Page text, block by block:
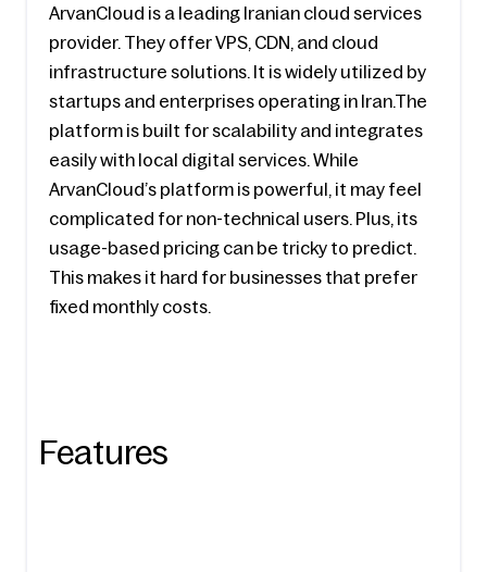
ArvanCloud is a leading Iranian cloud services
provider. They offer VPS, CDN, and cloud
infrastructure solutions. It is widely utilized by
startups and enterprises operating in Iran.The
platform is built for scalability and integrates
easily with local digital services. While
ArvanCloud’s platform is powerful, it may feel
complicated for non-technical users. Plus, its
usage-based pricing can be tricky to predict.
This makes it hard for businesses that prefer
fixed monthly costs.
Features